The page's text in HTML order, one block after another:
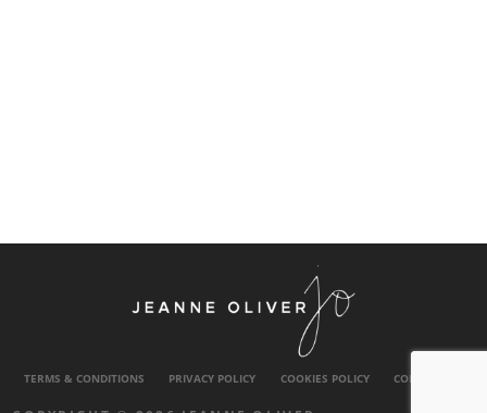
TERMS & CONDITIONS PRIVACY POLICY COOKIES POLICY CONTACT US